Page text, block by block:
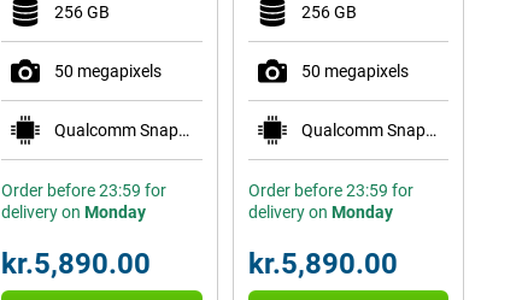
256 GB
50 megapixels
Qualcomm Snapdragon 8 Elite for Galaxy
Order before 23:59 for
delivery on Monday
kr.5,890.00
256 GB
50 megapixels
Qualcomm Snapdragon 8 Elite for Galaxy
Order before 23:59 for
delivery on Monday
kr.5,890.00